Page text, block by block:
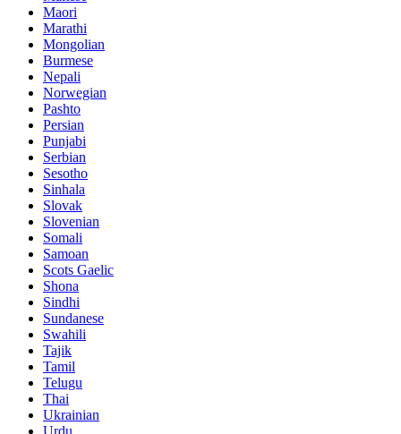
Maori
Marathi
Mongolian
Burmese
Nepali
Norwegian
Pashto
Persian
Punjabi
Serbian
Sesotho
Sinhala
Slovak
Slovenian
Somali
Samoan
Scots Gaelic
Shona
Sindhi
Sundanese
Swahili
Tajik
Tamil
Telugu
Thai
Ukrainian
Urdu